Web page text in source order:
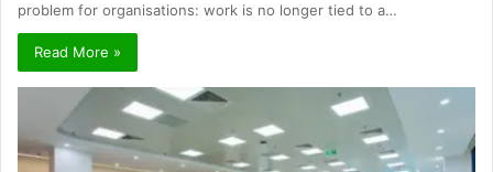
problem for organisations: work is no longer tied to a…
Read More »